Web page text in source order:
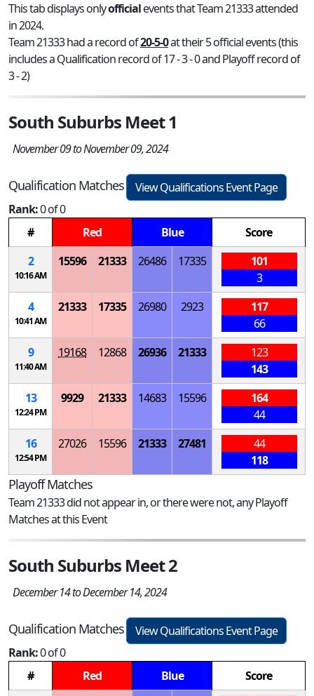
This tab displays onlyofficialevents that Team 21333 attended
in 2024.
Team 21333 had a record of20-5-0at their 5 official events (this
includes a Qualification record of 17 - 3 - 0 and Playoff record of
3 - 2)
South Suburbs Meet 1
November 09 to November 09, 2024
Qualification Matches
View Qualifications Event Page
Rank:0 of 0
#
Red Blue
Score
2
10:16 AM
15596 21333 26486 17335
101
3
4
10:41 AM
21333 17335 26980 2923
117
66
9
11:40 AM
19168 12868 26936 21333
123
143
13
12:24 PM
9929 21333 14683 15596
164
44
16
12:54 PM
27026 15596 21333 27481
44
118
Playoff Matches
Team 21333 did not appear in, or there were not, any Playoff
Matches at this Event
South Suburbs Meet 2
December 14 to December 14, 2024
Qualification Matches
View Qualifications Event Page
Rank:0 of 0
#
Red Blue
Score